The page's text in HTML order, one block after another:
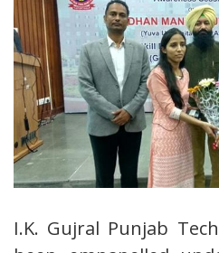
I.K. Gujral Punjab